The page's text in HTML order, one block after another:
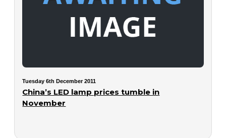
Tuesday 6th December 2011
China’s LED lamp prices tumble in
November